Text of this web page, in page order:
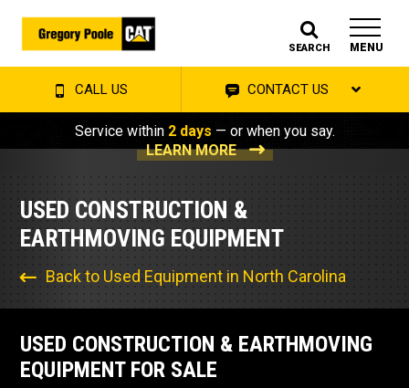
SEARCH MENU
CALL US CONTACT US
Service within 2 days — or when you say.
LEARN MORE
USED CONSTRUCTION &
EARTHMOVING EQUIPMENT
Back to Used Equipment in North Carolina
USED CONSTRUCTION & EARTHMOVING
EQUIPMENT FOR SALE